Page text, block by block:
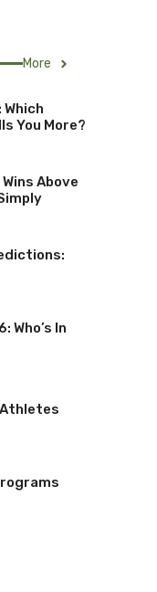
More
You More?
Above
Who’s In
Athletes